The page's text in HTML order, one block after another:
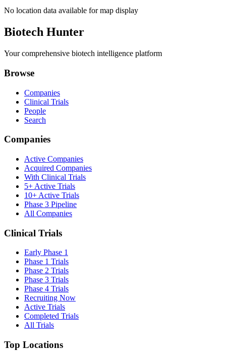
No location data available for map display
Biotech Hunter
Your comprehensive biotech intelligence platform
Browse
Companies
Clinical Trials
People
Search
Companies
Active Companies
Acquired Companies
With Clinical Trials
5+ Active Trials
10+ Active Trials
Phase 3 Pipeline
All Companies
Clinical Trials
Early Phase 1
Phase 1 Trials
Phase 2 Trials
Phase 3 Trials
Phase 4 Trials
Recruiting Now
Active Trials
Completed Trials
All Trials
Top Locations